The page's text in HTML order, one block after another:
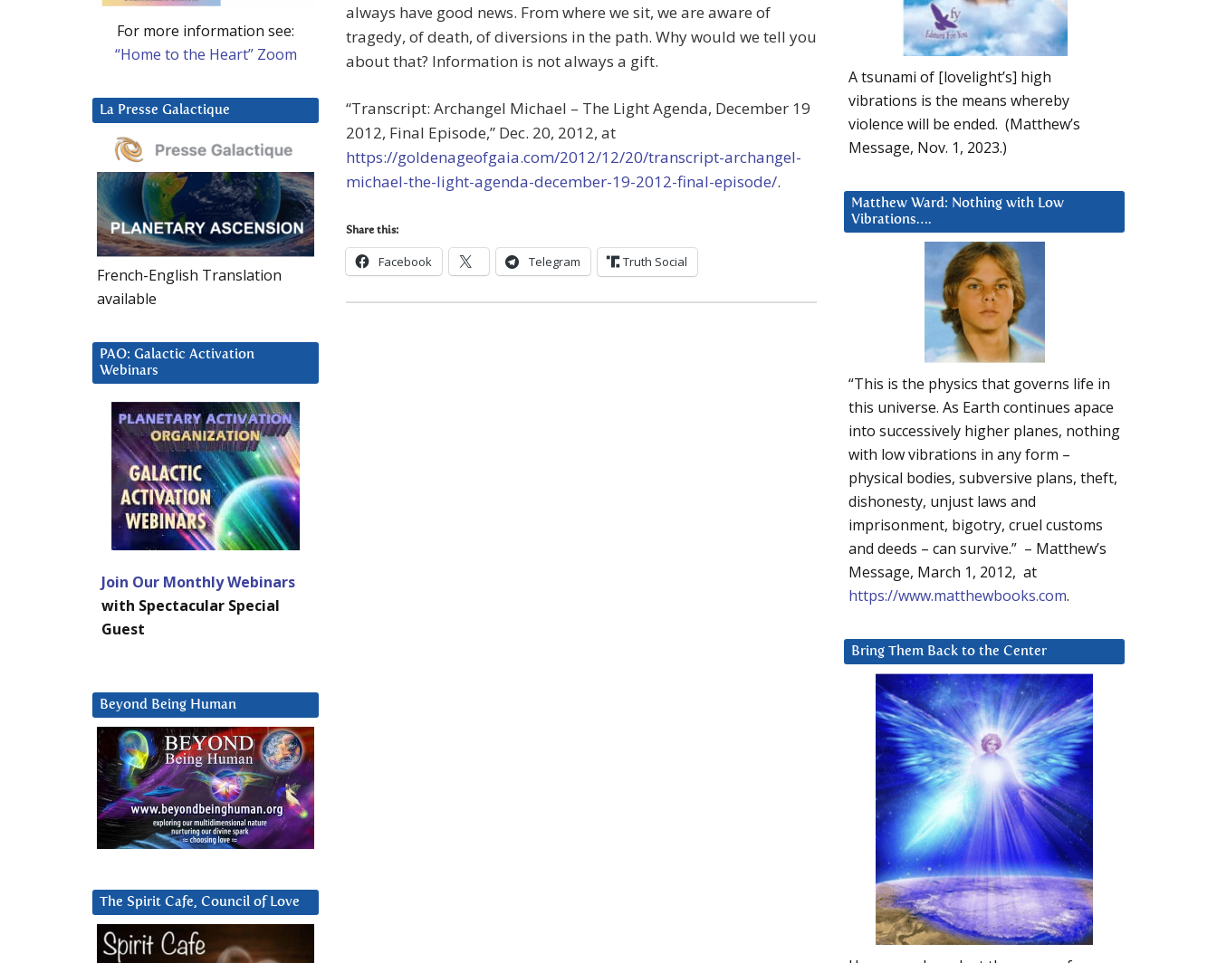
always have good news. From where we sit, we are aware of
tragedy, of death, of diversions in the path. Why would we tell you
about that? Information is not always a gift.
“Transcript: Archangel Michael – The Light Agenda, December 19
2012, Final Episode,” Dec. 20, 2012, at
https://goldenageofgaia.com/2012/12/20/transcript-archangel-
michael-the-light-agenda-december-19-2012-final-episode/.
Share this:
Facebook Telegram Truth Social
A tsunami of [lovelight’s] high
vibrations is the means whereby
violence will be ended. (Matthew’s
Message, Nov. 1, 2023.)
Matthew Ward: Nothing with Low
Vibrations….
“This is the physics that governs life in
this universe. As Earth continues apace
into successively higher planes, nothing
with low vibrations in any form –
physical bodies, subversive plans, theft,
dishonesty, unjust laws and
imprisonment, bigotry, cruel customs
and deeds – can survive.” – Matthew’s
Message, March 1, 2012, at
https://www.matthewbooks.com.
Bring Them Back to the Center
For more information see:
“Home to the Heart” Zoom
La Presse Galactique
French-English Translation
available
PAO: Galactic Activation
Webinars
Join Our Monthly Webinars
with Spectacular Special
Guest
Beyond Being Human
The Spirit Cafe, Council of Love